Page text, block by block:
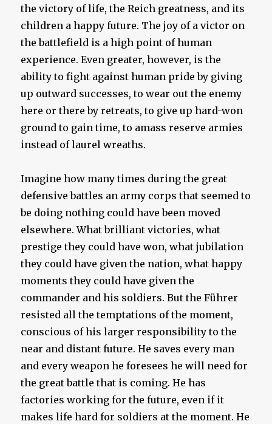
the victory of life, the Reich greatness, and its
children a happy future. The joy of a victor on
the battlefield is a high point of human
experience. Even greater, however, is the
ability to fight against human pride by giving
up outward successes, to wear out the enemy
here or there by retreats, to give up hard-won
ground to gain time, to amass reserve armies
instead of laurel wreaths.
Imagine how many times during the great
defensive battles an army corps that seemed to
be doing nothing could have been moved
elsewhere. What brilliant victories, what
prestige they could have won, what jubilation
they could have given the nation, what happy
moments they could have given the
commander and his soldiers. But the Führer
resisted all the temptations of the moment,
conscious of his larger responsibility to the
near and distant future. He saves every man
and every weapon he foresees he will need for
the great battle that is coming. He has
factories working for the future, even if it
makes life hard for soldiers at the moment. He